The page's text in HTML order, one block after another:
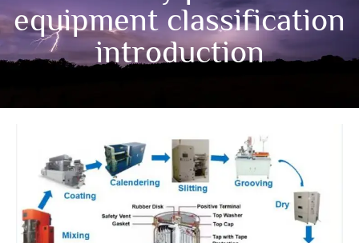
equipment classification
introduction